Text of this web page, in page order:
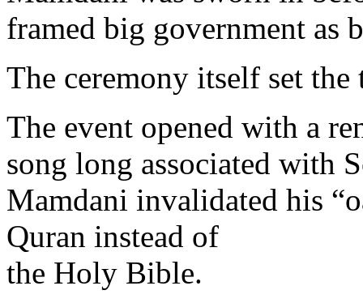
framed big government as
The ceremony itself set the
The event opened with a
song long associated with
Mamdani invalidated his
Quran instead of
the Holy Bible.